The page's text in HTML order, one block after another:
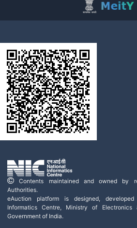
Contents maintained and owned by
Authorities.
eAuction platform is designed,
Informatics Centre, Ministry of Electronics
Government of India.